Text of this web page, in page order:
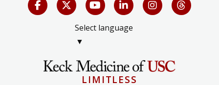
Select language
▼
LIMITLESS